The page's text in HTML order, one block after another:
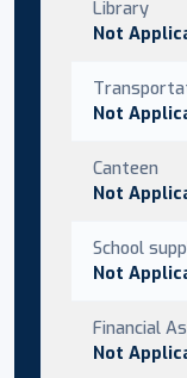
Library
Not
Not
Canteen
Not
School
Not
Financial
Not